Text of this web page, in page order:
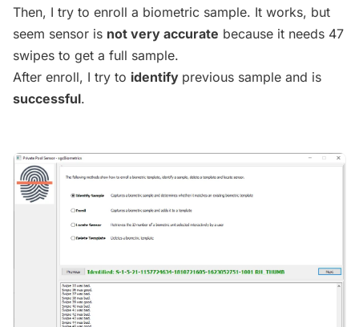
Then, I try to enroll a biometric sample. It works, but
seem sensor is not very accurate because it needs 47
swipes to get a full sample.
After enroll, I try to identify previous sample and is
successful.